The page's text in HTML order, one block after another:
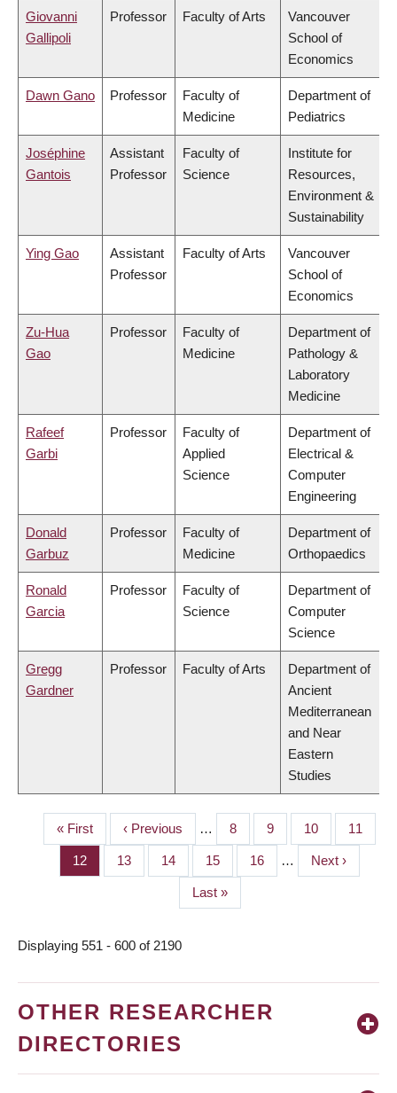
Giovanni
Gallipoli
Professor Faculty of Arts
Vancouver
School of
Economics
Dawn Gano Professor
Faculty of
Medicine
Department of
Pediatrics
Joséphine
Gantois
Assistant
Professor
Faculty of
Science
Institute for
Resources,
Environment &
Sustainability
Ying Gao
Assistant
Professor
Faculty of Arts
Vancouver
School of
Economics
Zu-Hua
Gao
Professor
Faculty of
Medicine
Department of
Pathology &
Laboratory
Medicine
Rafeef
Garbi
Professor
Faculty of
Applied
Science
Department of
Electrical &
Computer
Engineering
Donald
Garbuz
Professor
Faculty of
Medicine
Department of
Orthopaedics
Ronald
Garcia
Professor
Faculty of
Science
Department of
Computer
Science
Gregg
Gardner
Professor Faculty of Arts
Department of
Ancient
Mediterranean
and Near
Eastern
Studies
PAGINATION
First
page
« First
Previous
page
‹ Previous … Page
8 Page
9 Page
10 Page
11
Page
12 Page
13 Page
14 Page
15 Page
16 …
Next
page
Next ›
Last
page
Last »
Displaying 551 - 600 of 2190
OTHER RESEARCHER
DIRECTORIES